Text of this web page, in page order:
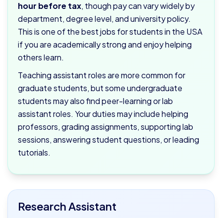
hour before tax, though pay can vary widely by
department, degree level, and university policy.
This is one of the best jobs for students in the USA
if you are academically strong and enjoy helping
others learn.
Teaching assistant roles are more common for
graduate students, but some undergraduate
students may also find peer-learning or lab
assistant roles. Your duties may include helping
professors, grading assignments, supporting lab
sessions, answering student questions, or leading
tutorials.
Research Assistant